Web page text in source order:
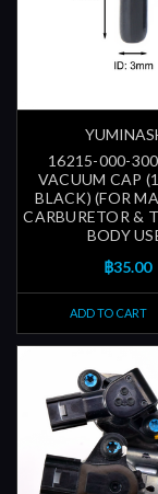
16215-000-
VACUUM CAP
BLACK) (FOR
CARBURETOR &
BODY
฿35.00
ADD TO CART